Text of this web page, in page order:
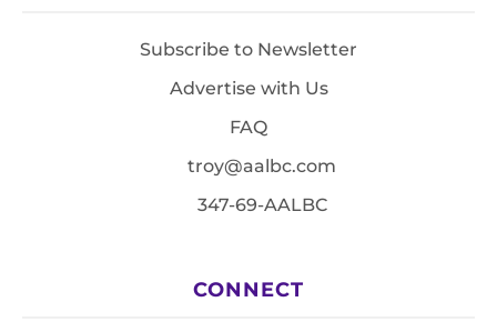
Subscribe to Newsletter
Advertise with Us
FAQ
troy@aalbc.com
347-69-AALBC
CONNECT